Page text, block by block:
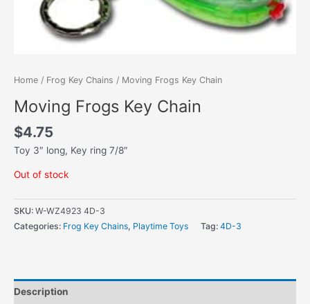
Home / Frog Key Chains / Moving Frogs Key Chain
Moving Frogs Key Chain
$4.75
Toy 3″ long, Key ring 7/8″
Out of stock
SKU: W-WZ4923 4D-3
Categories: Frog Key Chains, Playtime Toys Tag: 4D-3
Description